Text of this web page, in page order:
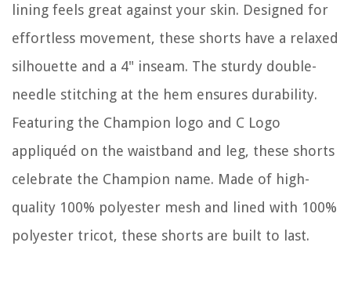
lining feels great against your skin. Designed for
effortless movement, these shorts have a relaxed
silhouette and a 4" inseam. The sturdy double-
needle stitching at the hem ensures durability.
Featuring the Champion logo and C Logo
appliquéd on the waistband and leg, these shorts
celebrate the Champion name. Made of high-
quality 100% polyester mesh and lined with 100%
polyester tricot, these shorts are built to last.